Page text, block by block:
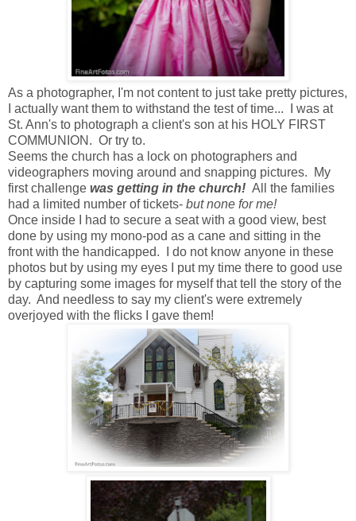
As a photographer, I'm not content to just take pretty pictures,
I actually want them to withstand the test of time... I was at
St. Ann's to photograph a client's son at his HOLY FIRST
COMMUNION. Or try to.
Seems the church has a lock on photographers and
videographers moving around and snapping pictures. My
first challenge was getting in the church! All the families
had a limited number of tickets- but none for me!
Once inside I had to secure a seat with a good view, best
done by using my mono-pod as a cane and sitting in the
front with the handicapped. I do not know anyone in these
photos but by using my eyes I put my time there to good use
by capturing some images for myself that tell the story of the
day. And needless to say my client's were extremely
overjoyed with the flicks I gave them!